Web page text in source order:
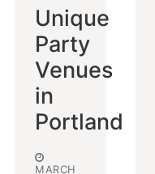
Unique
Party
Venues
in
Portland
MARCH